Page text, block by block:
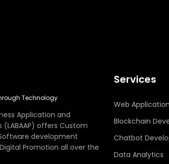
Technology
Application and
(LABAAP) offers Custom
development
Promotion all over the
Services
Web
Blockchain
Chatbot
Data Analytics